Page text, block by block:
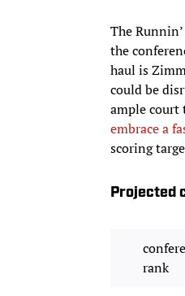
The
the
haul is
could be
ample court
embrace a
scoring
Projected
rank